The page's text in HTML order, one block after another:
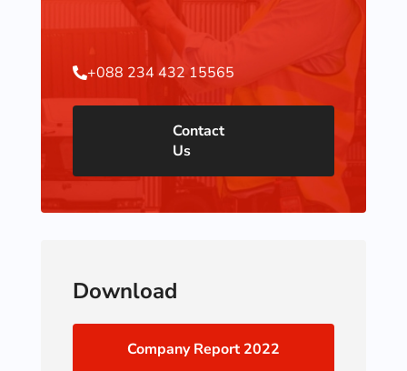
+088 234 432 15565
Contact
Us
Download
Company Report 2022